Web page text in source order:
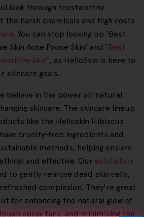
look through trustworthy
harsh chemicals and high costs
. You can stop looking up 'Best
Skin Acne Prone Skin' and ' Best
Skin', as HelloSkin is here to
skincare goals.
believe in the power all-natural
skincare. The skincare lineup
like the Helloskin Hibiscus
cruelty-free ingredients and
methods, helping ensure
and effective. Our exfoliators
to gently remove dead skin cells,
complexion. They're great
for enhancing the natural glow of
spray tans, and minimising the